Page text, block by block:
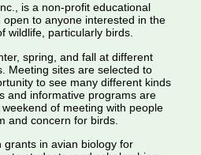
is a non-profit educational
to anyone interested in the
wildlife, particularly birds.
spring, and fall at different
Meeting sites are selected to
to see many different kinds
and informative programs are
of meeting with people
and concern for birds.
in avian biology for